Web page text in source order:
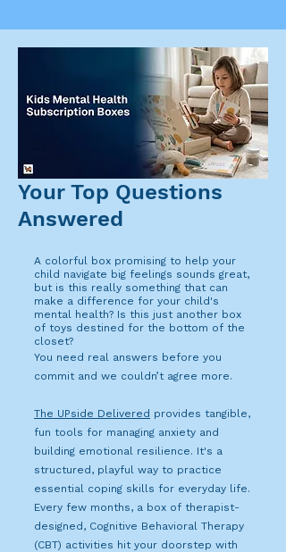
Your Top Questions
Answered
A colorful box promising to help your
child navigate big feelings sounds great,
but is this really something that can
make a difference for your child's
mental health? Is this just another box
of toys destined for the bottom of the
closet?
You need real answers before you
commit and we couldn’t agree more.
The UPside Delivered provides tangible,
fun tools for managing anxiety and
building emotional resilience. It's a
structured, playful way to practice
essential coping skills for everyday life.
Every few months, a box of therapist-
designed, Cognitive Behavioral Therapy
(CBT) activities hit your doorstep with